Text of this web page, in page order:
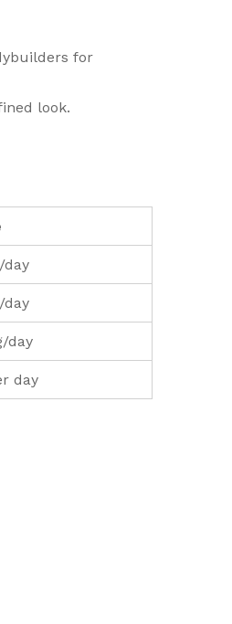
for
look.
day
day
day
day